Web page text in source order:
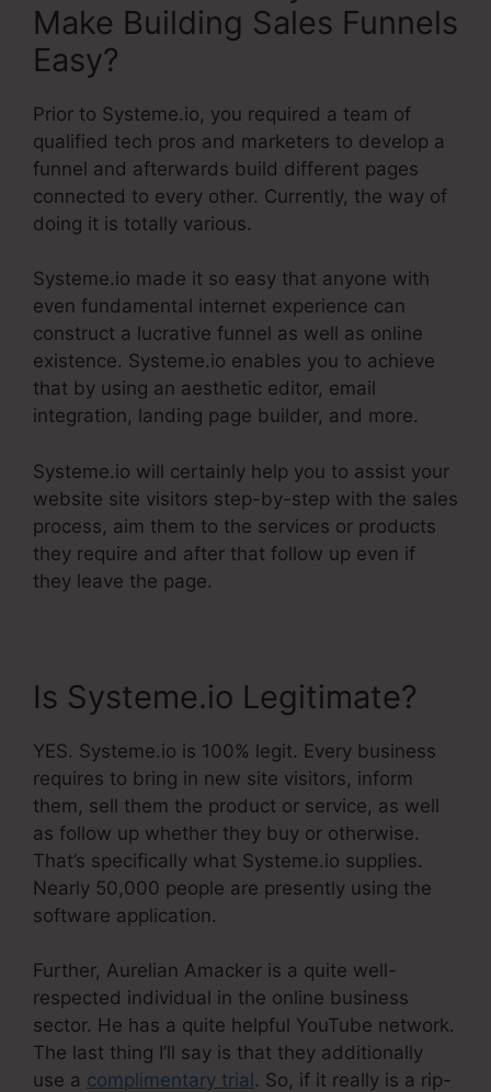
Make Building Sales Funnels
Easy?
Prior to Systeme.io, you required a team of
qualified tech pros and marketers to develop a
funnel and afterwards build different pages
connected to every other. Currently, the way of
doing it is totally various.
Systeme.io made it so easy that anyone with
even fundamental internet experience can
construct a lucrative funnel as well as online
existence. Systeme.io enables you to achieve
that by using an aesthetic editor, email
integration, landing page builder, and more.
Systeme.io will certainly help you to assist your
website site visitors step-by-step with the sales
process, aim them to the services or products
they require and after that follow up even if
they leave the page.
Is Systeme.io Legitimate?
YES. Systeme.io is 100% legit. Every business
requires to bring in new site visitors, inform
them, sell them the product or service, as well
as follow up whether they buy or otherwise.
That’s specifically what Systeme.io supplies.
Nearly 50,000 people are presently using the
software application.
Further, Aurelian Amacker is a quite well-
respected individual in the online business
sector. He has a quite helpful YouTube network.
The last thing I’ll say is that they additionally
use a complimentary trial . So, if it really is a rip-